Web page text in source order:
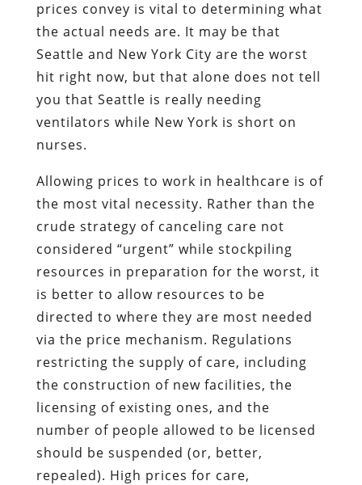
prices convey is vital to determining what
the actual needs are. It may be that
Seattle and New York City are the worst
hit right now, but that alone does not tell
you that Seattle is really needing
ventilators while New York is short on
nurses.
Allowing prices to work in healthcare is of
the most vital necessity. Rather than the
crude strategy of canceling care not
considered “urgent” while stockpiling
resources in preparation for the worst, it
is better to allow resources to be
directed to where they are most needed
via the price mechanism. Regulations
restricting the supply of care, including
the construction of new facilities, the
licensing of existing ones, and the
number of people allowed to be licensed
should be suspended (or, better,
repealed). High prices for care,